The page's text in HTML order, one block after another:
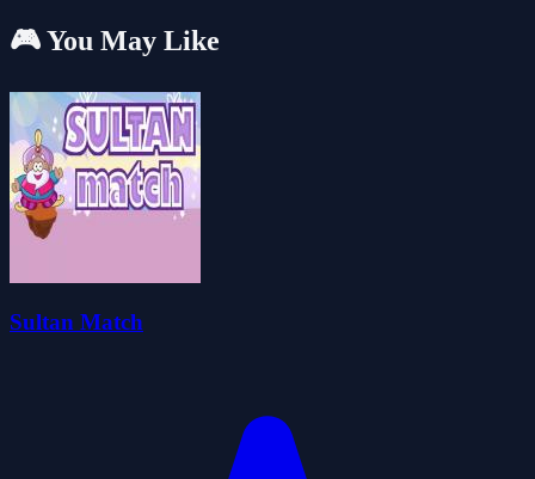
🎮 You May Like
Sultan Match